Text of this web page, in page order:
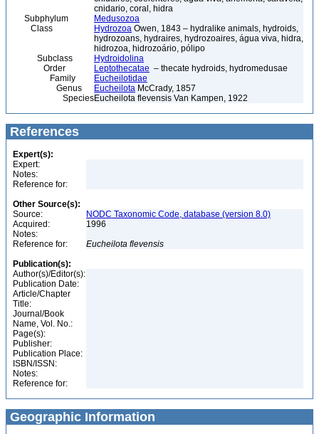
cnidario, coral, hidra
Subphylum
Medusozoa
Class
Hydrozoa Owen, 1843 – hydralike animals, hydroids,
hydrozoans, hydraires, hydrozoaires, água viva, hidra,
hidrozoa, hidrozoário, pólipo
Subclass
Hydroidolina
Order
Leptothecatae – thecate hydroids, hydromedusae
Family
Eucheilotidae
Genus
Eucheilota McCrady, 1857
SpeciesEucheilota flevensis Van Kampen, 1922
References
Expert(s):
Expert:
Notes:
Reference for:
Other Source(s):
Source:
NODC Taxonomic Code, database (version 8.0)
Acquired:
1996
Notes:
Reference for:
Eucheilota flevensis
Publication(s):
Author(s)/Editor(s):
Publication Date:
Article/Chapter
Title:
Journal/Book
Name, Vol. No.:
Page(s):
Publisher:
Publication Place:
ISBN/ISSN:
Notes:
Reference for:
Geographic Information